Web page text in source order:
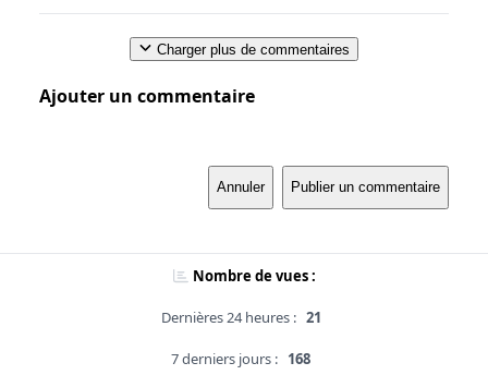
Charger plus de commentaires
Ajouter un commentaire
Annuler Publier un commentaire
Nombre de vues :
Dernières 24 heures : 21
7 derniers jours : 168